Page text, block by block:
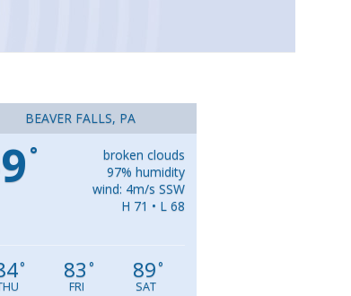
BEAVER FALLS, PA
°
broken clouds
97% humidity
wind: 4m/s SSW
H 71 • L 68
° 83 °
FRI
89°
SAT